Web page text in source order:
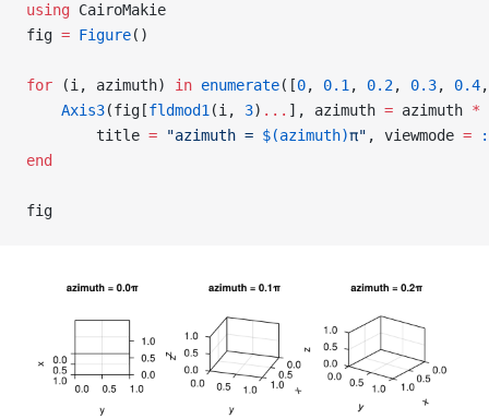
using CairoMakie
fig = Figure()
for (i, azimuth) in enumerate([0, 0.1 , 0.2, 0.3, 0.4
    Axis3
(fig[fldmod1 (i, 3) ... ], azimuth = azimuth *
        title
= "azimuth = $(azimuth)π" , viewmode =
end
fig